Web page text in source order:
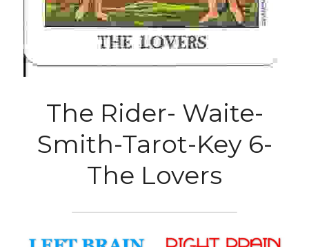
The Rider- Waite-
Smith-Tarot-Key 6-
The Lovers